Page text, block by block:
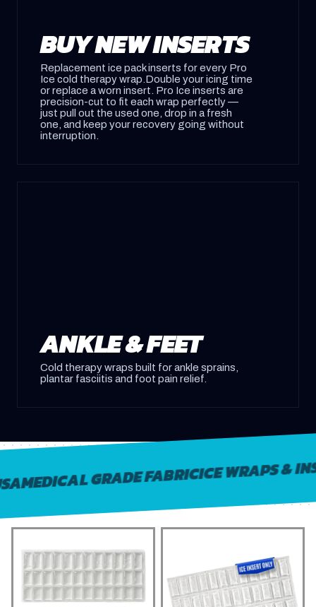
BUY NEW INSERTS
Replacement ice pack inserts for every Pro
Ice cold therapy wrap.Double your icing time
or replace a worn insert. Pro Ice inserts are
precision-cut to fit each wrap perfectly —
just pull out the used one, drop in a fresh
one, and keep your recovery going without
interruption.
ANKLE & FEET
Cold therapy wraps built for ankle sprains,
plantar fasciitis and foot pain relief.
GRADE FABRICICE WRAPS &